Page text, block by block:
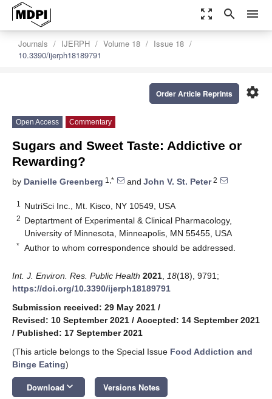
zoom_out_map search menu
Journals IJERPH Volume 18
Issue 18
10.3390/ijerph18189791
settings
Order Article Reprints
Open Access Commentary
Sugars and Sweet Taste: Addictive or
Rewarding?
by Danielle Greenberg 1,* and John V. St. Peter2
1 NutriSci Inc., Mt. Kisco, NY 10549, USA
2 Deptartment of Experimental & Clinical Pharmacology,
University of Minnesota, Minneapolis, MN 55455, USA
* Author to whom correspondence should be addressed.
Int. J. Environ. Res. Public Health 2021 18(18), 9791;
https://doi.org/10.3390/ijerph18189791
Submission received: 29 May 2021 /
Revised: 10 September 2021 / Accepted: 14 September 2021
/ Published: 17 September 2021
(This article belongs to the Special Issue Food Addiction and
Binge Eating)
Download keyboard_arrow_down Versions Notes